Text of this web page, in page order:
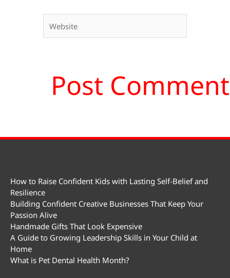
How to Raise Confident Kids with Lasting Self-Belief and
Resilience
Building Confident Creative Businesses That Keep Your
Passion Alive
Handmade Gifts That Look Expensive
A Guide to Growing Leadership Skills in Your Child at
Home
What is Pet Dental Health Month?